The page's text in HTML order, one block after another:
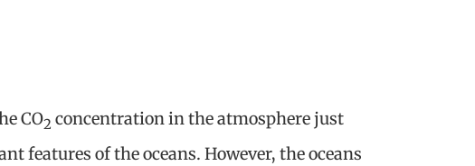
CO2 concentration in the atmosphere just
features of the oceans. However, the oceans